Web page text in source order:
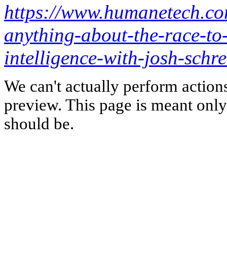
https://
anything-about-the-race-
intelligence-with-josh-
We can't actually perform
preview. This page is meant
should be.